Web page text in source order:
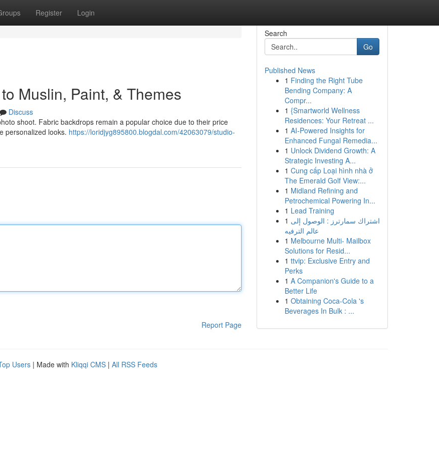
Register Login
Muslin, Paint, & Themes
Discuss
shoot. Fabric backdrops remain a popular choice due to their price
personalized looks. https://loridjyg895800.blogdal.com/42063079/studio-
Report Page
Search
Go
Published News
1 Finding the Right Tube
Bending Company: A
Compr...
1 {Smartworld Wellness
Residences: Your Retreat ...
1 AI-Powered Insights for
Enhanced Fungal Remedia...
1 Unlock Dividend Growth: A
Strategic Investing A...
1 Cung cấp Loại hình nhà ở
The Emerald Golf View:...
1 Midland Refining and
Petrochemical Powering In...
1 Lead Training
1 اشتراك سمارترز : الوصول إلى
عالم الترفيه
1 Melbourne Multi- Mailbox
Solutions for Resid...
1 ttvip: Exclusive Entry and
Perks
1 A Companion's Guide to a
Better Life
1 Obtaining Coca-Cola 's
Beverages In Bulk : ...
Users | Made with Kliqqi CMS | All RSS Feeds